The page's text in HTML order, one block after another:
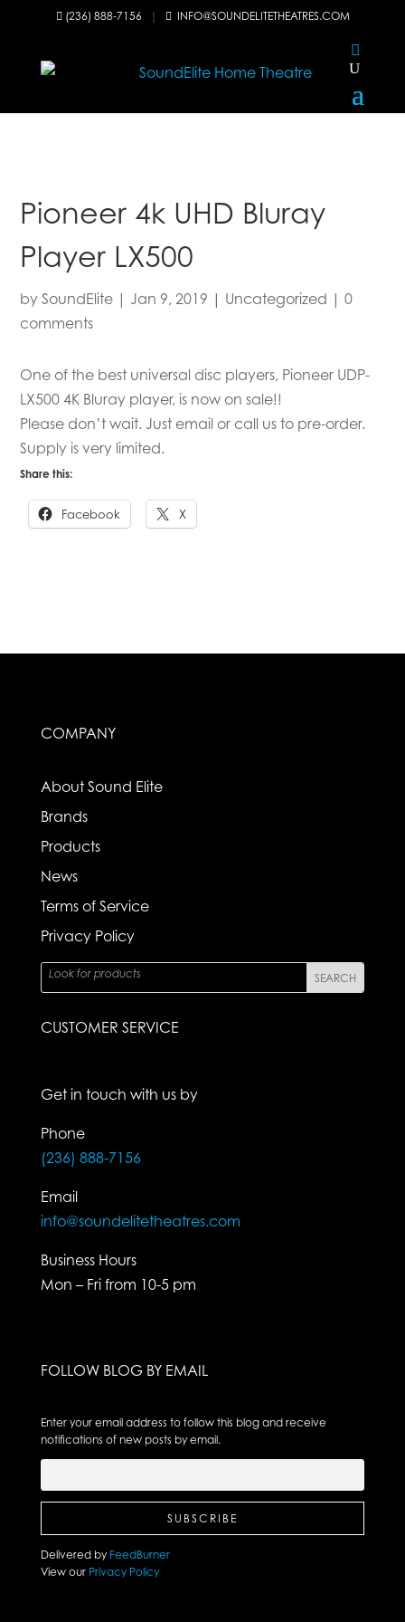
 (236) 888-7156 |  INFO@SOUNDELITETHEATRES.COM
Pioneer 4k UHD Bluray
Player LX500
bySoundElite | Jan 9, 2019 | Uncategorized |0
comments
One of the best universal disc players, Pioneer UDP-
LX500 4K Bluray player, is now on sale!!
Please don’t wait. Just email or call us to pre-order.
Supply is very limited.
Share this:
Facebook X
COMPANY
About Sound Elite
Brands
Products
News
Terms of Service
Privacy Policy
CUSTOMER SERVICE
Get in touch with us by
Phone
(236) 888-7156
Email
info@soundelitetheatres.com
Business Hours
Mon – Fri from 10-5 pm
FOLLOW BLOG BY EMAIL
Enter your email address to follow this blog and receive
notifications of new posts by email.
Delivered by FeedBurner
View ourPrivacy Policy